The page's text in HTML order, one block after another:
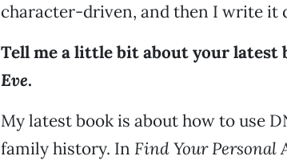
character-driven, and then I write it
Tell me a little bit about your latest
Eve.
My latest book is about how to use
family history. In Find Your Personal